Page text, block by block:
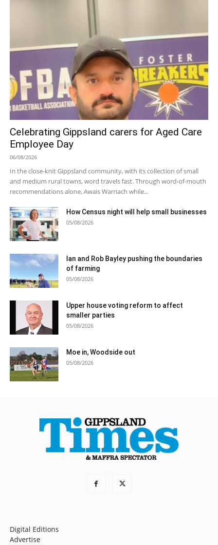
Celebrating Gippsland carers for Aged Care
Employee Day
06/08/2026
In the close-knit Gippsland community, with its collection of small
and medium rural towns, word travels fast. Through word-of-mouth
recommendations alone, Awais Warriach while...
How Census night will help small businesses
05/08/2026
Ian and Rob Bayley pushing the boundaries
of farming
05/08/2026
Upper house voting reform to affect
smaller parties
05/08/2026
Moe in, Woodside out
05/08/2026
Digital Editions
Advertise